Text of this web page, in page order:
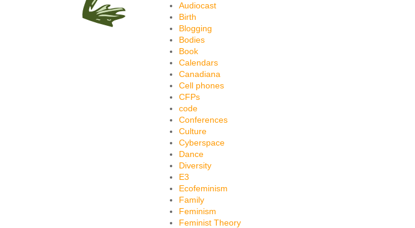
Audiocast
Birth
Blogging
Bodies
Book
Calendars
Canadiana
Cell phones
CFPs
code
Conferences
Culture
Cyberspace
Dance
Diversity
E3
Ecofeminism
Family
Feminism
Feminist Theory